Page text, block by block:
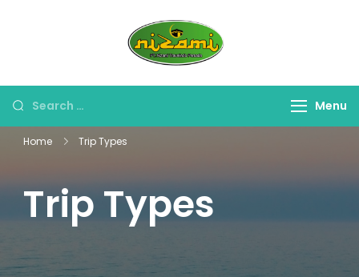
Persada
Search
for:
Menu
Home Trip Types
Trip Types